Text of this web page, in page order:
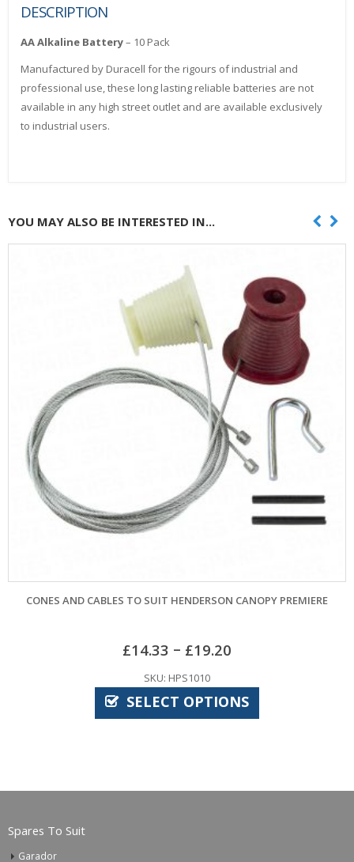
DESCRIPTION
AA Alkaline Battery– 10 Pack
Manufactured by Duracell for the rigours of industrial and
professional use, these long lasting reliable batteries are not
available in any high street outlet and are available exclusively
to industrial users.
YOU MAY ALSO BE INTERESTED IN...
CONES AND CABLES TO SUIT HENDERSON CANOPY PREMIERE
£14.33 – £19.20
SKU: HPS1010
SELECT OPTIONS
Spares To Suit
Garador